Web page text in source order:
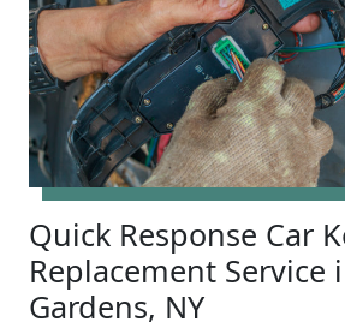
Quick Response Car
Replacement Service
Gardens, NY